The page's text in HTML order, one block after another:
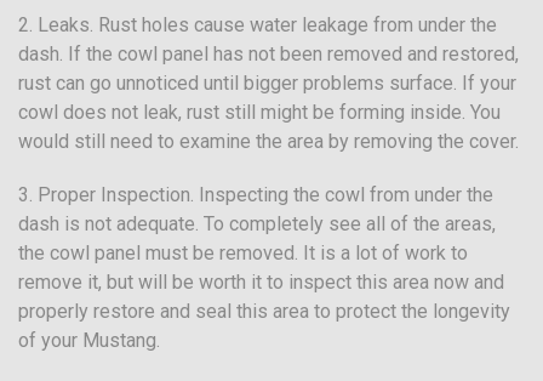
2. Leaks. Rust holes cause water leakage from under the
dash. If the cowl panel has not been removed and restored,
rust can go unnoticed until bigger problems surface. If your
cowl does not leak, rust still might be forming inside. You
would still need to examine the area by removing the cover.
3. Proper Inspection. Inspecting the cowl from under the
dash is not adequate. To completely see all of the areas,
the cowl panel must be removed. It is a lot of work to
remove it, but will be worth it to inspect this area now and
properly restore and seal this area to protect the longevity
of your Mustang.